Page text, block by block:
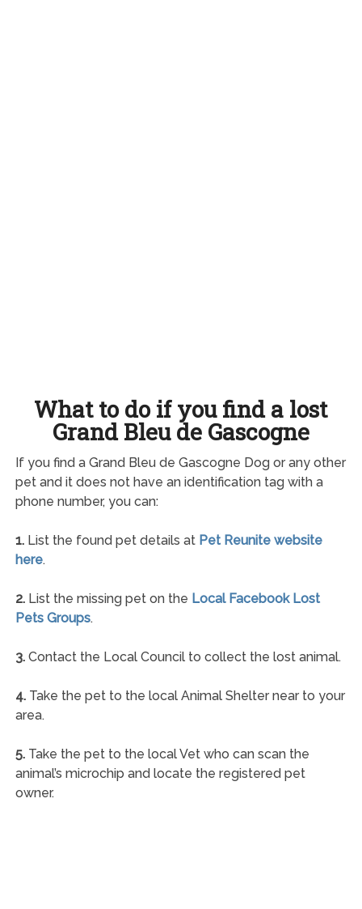
What to do if you find a lost
Grand Bleu de Gascogne
If you find a Grand Bleu de Gascogne Dog or any other
pet and it does not have an identification tag with a
phone number, you can:
1.List the found pet details at Pet Reunite website
here.
2.List the missing pet on the Local Facebook Lost
Pets Groups.
3.Contact the Local Council to collect the lost animal.
4.Take the pet to the local Animal Shelter near to your
area.
5.Take the pet to the local Vet who can scan the
animal’s microchip and locate the registered pet
owner.